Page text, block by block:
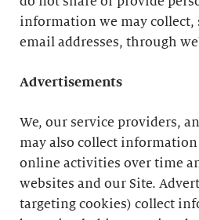
information we may collect,
email addresses, through
Advertisements
We, our service providers,
may also collect information
online activities over time
websites and our Site.
targeting cookies) collect